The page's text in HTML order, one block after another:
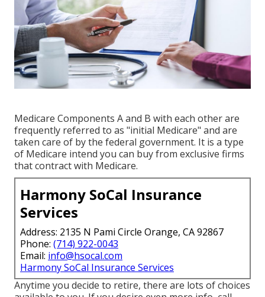
Medicare Components A and B with each other are
frequently referred to as "initial Medicare" and are
taken care of by the federal government. It is a type
of Medicare intend you can buy from exclusive firms
that contract with Medicare.
Harmony SoCal Insurance
Services
Address: 2135 N Pami Circle Orange, CA 92867
Phone: (714) 922-0043
Email: info@hsocal.com
Harmony SoCal Insurance Services
Anytime you decide to retire, there are lots of choices